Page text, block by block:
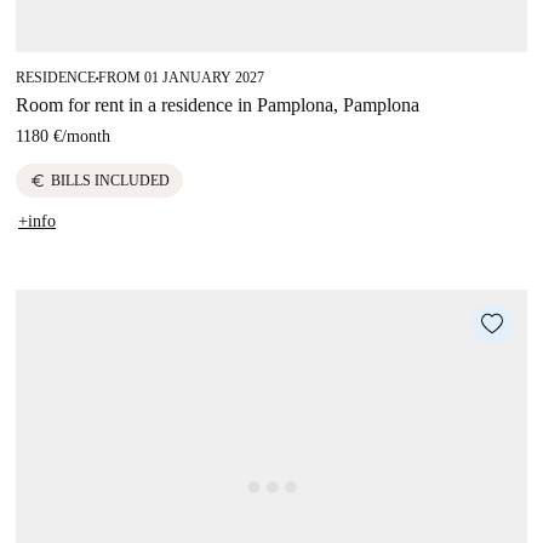
RESIDENCE■FROM 01 JANUARY 2027
Room for rent in a residence in Pamplona, Pamplona
1180 €/month
euro BILLS INCLUDED
+info